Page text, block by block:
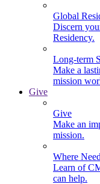
Global
Discern
Residency.
Long-term
Make a
mission
Give
Give
Make an
mission.
Where
Learn of
can help.